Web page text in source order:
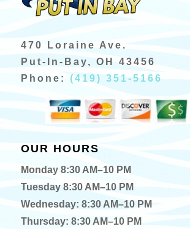
470 Loraine Ave.
Put-In-Bay, OH 43456
Phone: (419) 351-5166
OUR HOURS
Monday 8:30 AM–10 PM
Tuesday 8:30 AM–10 PM
Wednesday: 8:30 AM–10 PM
Thursday: 8:30 AM–10 PM